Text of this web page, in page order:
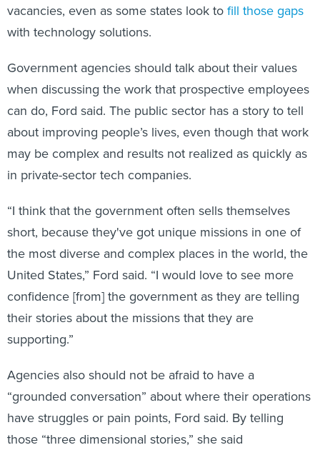
vacancies, even as some states look tofill those gaps
with technology solutions.
Government agencies should talk about their values
when discussing the work that prospective employees
can do, Ford said. The public sector has a story to tell
about improving people’s lives, even though that work
may be complex and results not realized as quickly as
in private-sector tech companies.
“I think that the government often sells themselves
short, because they've got unique missions in one of
the most diverse and complex places in the world, the
United States,” Ford said. “I would love to see more
confidence [from] the government as they are telling
their stories about the missions that they are
supporting.”
Agencies also should not be afraid to have a
“grounded conversation” about where their operations
have struggles or pain points, Ford said. By telling
those “three dimensional stories,” she said